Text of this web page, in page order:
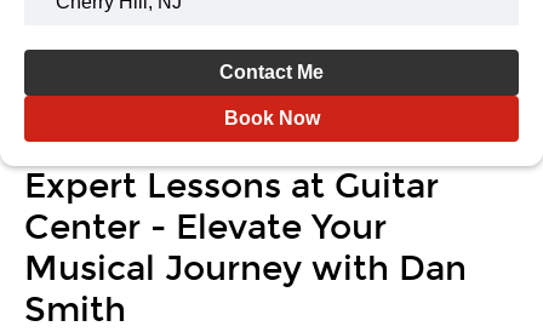
Contact Me
Book Now
Expert Lessons at Guitar
Center - Elevate Your
Musical Journey with Dan
Smith